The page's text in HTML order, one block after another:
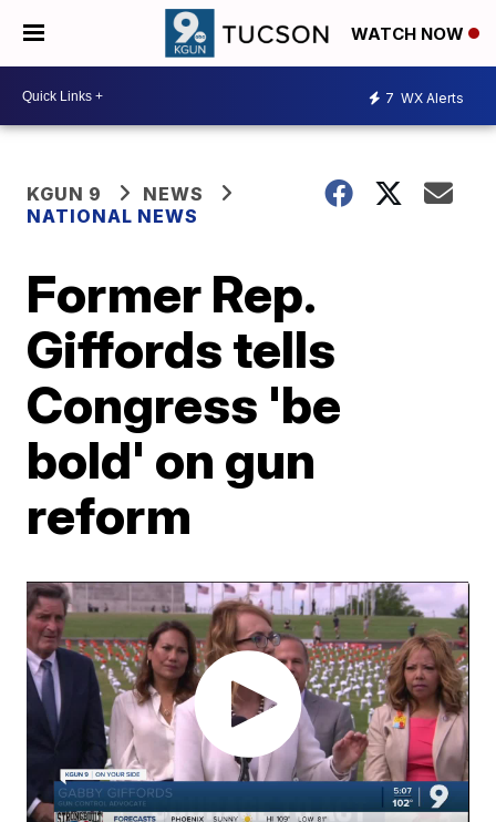
WATCH NOW
7 WX Alerts
KGUN 9
NEWS
NATIONAL NEWS
Former Rep.
Giffords tells
Congress 'be
bold' on gun
reform